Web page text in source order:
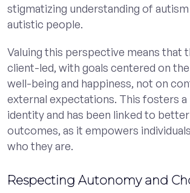
stigmatizing understanding of
autistic people.
Valuing this perspective means that
client-led, with goals centered on the
well-being and happiness, not on
external expectations. This fosters
identity and has been linked to
outcomes, as it empowers
who they are.
Respecting Autonomy and